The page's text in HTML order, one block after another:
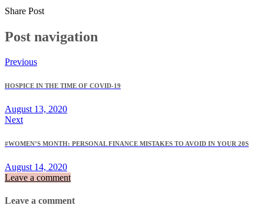
Share Post
Post navigation
Previous
HOSPICE IN THE TIME OF COVID-19
August 13, 2020
Next
#WOMEN’S MONTH: PERSONAL FINANCE MISTAKES TO AVOID IN YOUR 20S
August 14, 2020
Leave a comment
Leave a comment